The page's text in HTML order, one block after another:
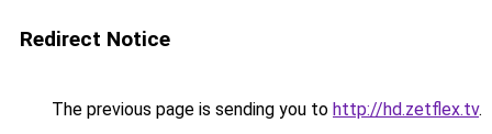
Redirect Notice
The previous page is sending you to http://hd.zetflex.tv.